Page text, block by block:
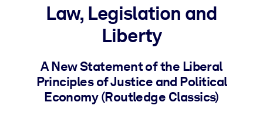
Bring bite-sized, verified knowledge into your LMS/LXP for
learning results.
For Corporate Libraries
Law, Legislation and
Liberty
A New Statement of the Liberal
Principles of Justice and Political
Economy (Routledge Classics)